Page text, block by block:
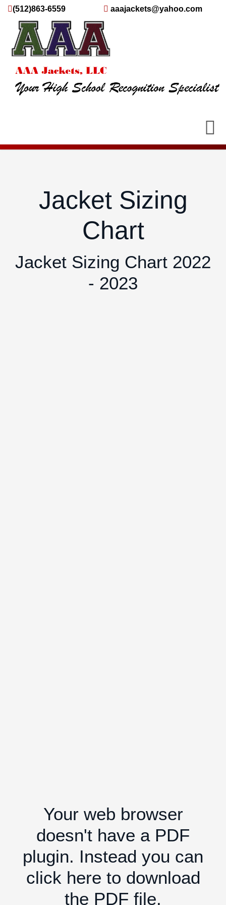
(512)863-6559 aaajackets@yahoo.com
Jacket Sizing
Chart
Jacket Sizing Chart 2022
- 2023
Your web browser
doesn't have a PDF
plugin. Instead you can
click here to download
the PDF file.